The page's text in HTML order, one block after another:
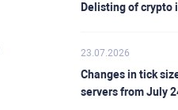
Delisting of crypto
23.07.2026
Changes in tick
servers from July